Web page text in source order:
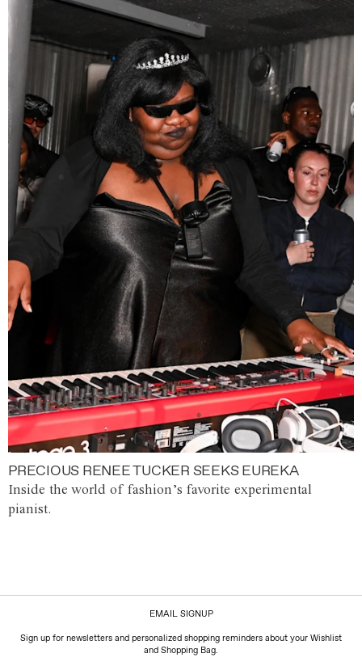
PRECIOUS RENEE TUCKER SEEKS EUREKA
Inside the world of fashion’s favorite experimental
pianist.
EMAIL SIGNUP
Sign up for newsletters and personalized shopping reminders about your Wishlist
and Shopping Bag.